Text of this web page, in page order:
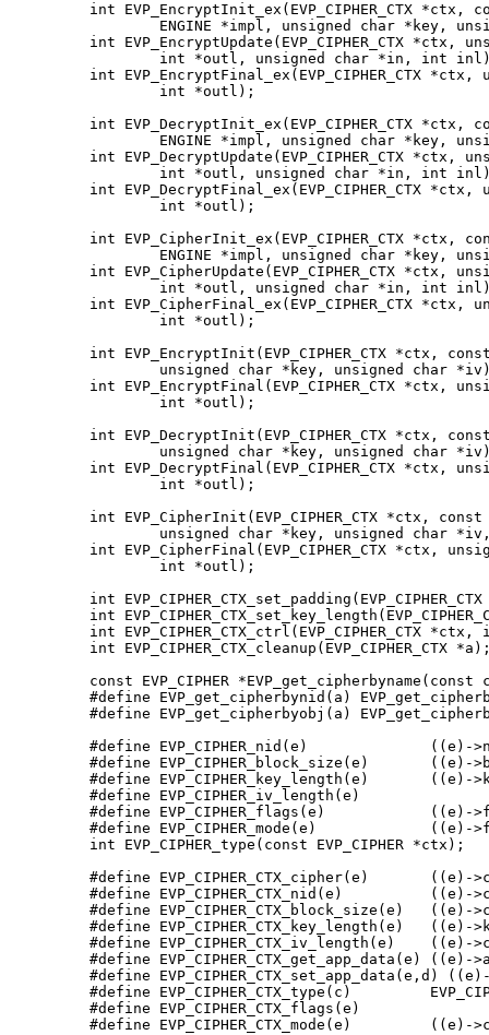
int EVP_EncryptInit_ex(EVP_CIPHER_CTX *ctx,
ENGINE *impl, unsigned char *key,
int EVP_EncryptUpdate(EVP_CIPHER_CTX *ctx,
int *outl, unsigned char *in, int
int EVP_EncryptFinal_ex(EVP_CIPHER_CTX *ctx,
                int *outl);
int EVP_DecryptInit_ex(EVP_CIPHER_CTX *ctx,
ENGINE *impl, unsigned char *key,
int EVP_DecryptUpdate(EVP_CIPHER_CTX *ctx,
int *outl, unsigned char *in, int
int EVP_DecryptFinal_ex(EVP_CIPHER_CTX *ctx,
                int *outl);
int EVP_CipherInit_ex(EVP_CIPHER_CTX *ctx,
ENGINE *impl, unsigned char *key,
int EVP_CipherUpdate(EVP_CIPHER_CTX *ctx,
int *outl, unsigned char *in, int
int EVP_CipherFinal_ex(EVP_CIPHER_CTX *ctx,
                int *outl);
int EVP_EncryptInit(EVP_CIPHER_CTX *ctx,
unsigned char *key, unsigned char
int EVP_EncryptFinal(EVP_CIPHER_CTX *ctx,
                int *outl);
int EVP_DecryptInit(EVP_CIPHER_CTX *ctx,
unsigned char *key, unsigned char
int EVP_DecryptFinal(EVP_CIPHER_CTX *ctx,
                int *outl);
int EVP_CipherInit(EVP_CIPHER_CTX *ctx, const
unsigned char *key, unsigned char
int EVP_CipherFinal(EVP_CIPHER_CTX *ctx,
                int *outl);
int EVP_CIPHER_CTX_set_padding(EVP_CIPHER_CTX
int
int EVP_CIPHER_CTX_ctrl(EVP_CIPHER_CTX *ctx,
int EVP_CIPHER_CTX_cleanup(EVP_CIPHER_CTX
const EVP_CIPHER *EVP_get_cipherbyname(const
#define EVP_get_cipherbynid(a)
#define EVP_get_cipherbyobj(a)
#define EVP_CIPHER_nid(e)              ((e)-
#define EVP_CIPHER_block_size(e)       ((e)-
#define EVP_CIPHER_key_length(e)       ((e)-
#define EVP_CIPHER_iv_length(e)
#define EVP_CIPHER_flags(e)            ((e)-
#define EVP_CIPHER_mode(e)             ((e)-
        int EVP_CIPHER_type(const EVP_CIPHER *ctx);
#define EVP_CIPHER_CTX_cipher(e)       ((e)-
#define EVP_CIPHER_CTX_nid(e)          ((e)-
#define EVP_CIPHER_CTX_block_size(e)   ((e)-
#define EVP_CIPHER_CTX_key_length(e)   ((e)-
#define EVP_CIPHER_CTX_iv_length(e)    ((e)-
#define EVP_CIPHER_CTX_get_app_data(e) ((e)-
#define EVP_CIPHER_CTX_set_app_data(e,d)
#define EVP_CIPHER_CTX_type(c)
#define EVP_CIPHER_CTX_flags(e)
#define EVP_CIPHER_CTX_mode(e)         ((e)-